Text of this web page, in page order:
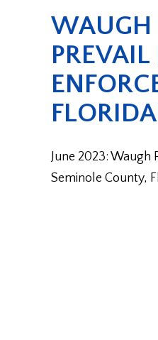
WAUGH
June 2023: Waugh
Seminole County,